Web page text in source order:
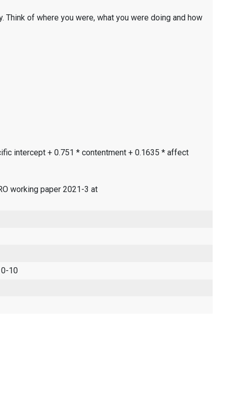
Think of where you were, what you were doing and how
intercept + 0.751 * contentment + 0.1635 * affect
working paper 2021-3 at
0-10